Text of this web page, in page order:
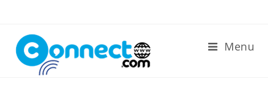
content
Menu